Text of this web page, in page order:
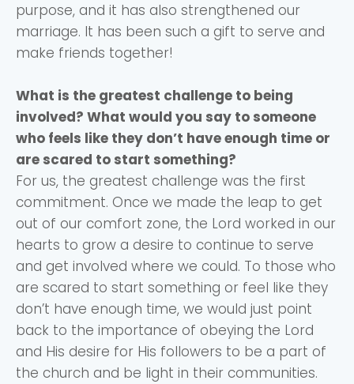
purpose, and it has also strengthened our
marriage. It has been such a gift to serve and
make friends together!
What is the greatest challenge to being
involved? What would you say to someone
who feels like they don’t have enough time or
are scared to start something?
For us, the greatest challenge was the first
commitment. Once we made the leap to get
out of our comfort zone, the Lord worked in our
hearts to grow a desire to continue to serve
and get involved where we could. To those who
are scared to start something or feel like they
don’t have enough time, we would just point
back to the importance of obeying the Lord
and His desire for His followers to be a part of
the church and be light in their communities.